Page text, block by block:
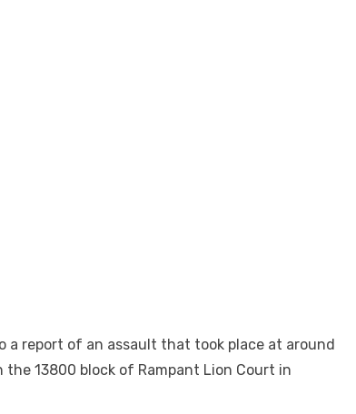
a report of an assault that took place at around
the 13800 block of Rampant Lion Court in